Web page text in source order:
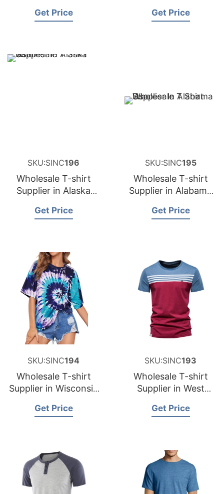
Get Price Get Price
SKU:SINC196
Wholesale T-shirt
Supplier in Alaska
Get Price
SKU:SINC195
Wholesale T-shirt
Supplier in Alabama
Get Price
SKU:SINC194
Wholesale T-shirt
Supplier in Wisconsin
Get Price
SKU:SINC193
Wholesale T-shirt
Supplier in West
Get Price